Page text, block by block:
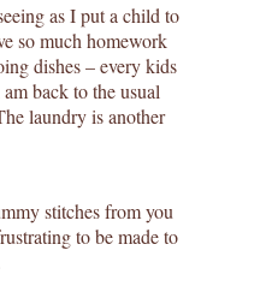
as I put a child to
so much homework
dishes – every kids
back to the usual
laundry is another
stitches from you
to be made to